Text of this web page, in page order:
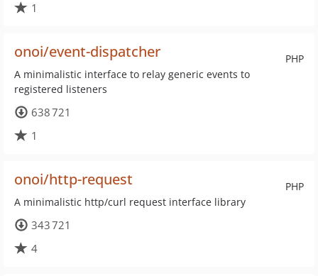
1
PHP
onoi/event-dispatcher
A minimalistic interface to relay generic events to
registered listeners
638 721
1
PHP
onoi/http-request
A minimalistic http/curl request interface library
343 721
4